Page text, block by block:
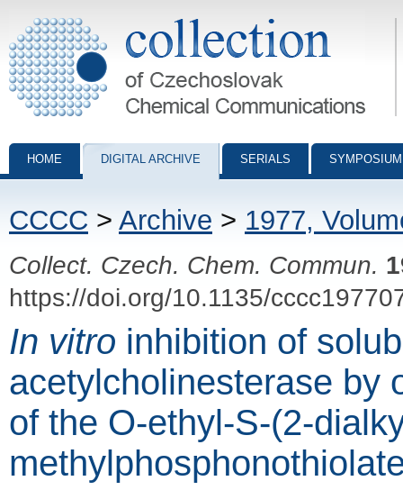
Collection of Czechoslovak Chemical Communications - digital
HOME DIGITAL ARCHIVE SERIALS
CCCC > Archive > 1977,
Collect. Czech. Chem. Commun.
https://doi.org/10.1135/
In vitro inhibition of
acetylcholinesterase by
of the O-ethyl-S-(2-